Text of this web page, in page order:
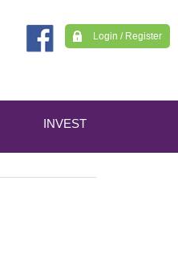
Login / Register
INVEST